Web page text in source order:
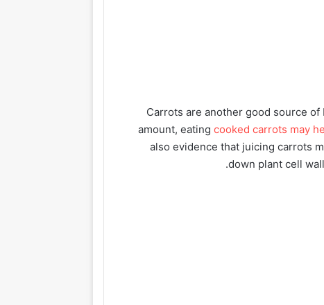
Carrots are another good source
amount, eatingcooked carrots may
also evidence that juicing carrots
down plant cell